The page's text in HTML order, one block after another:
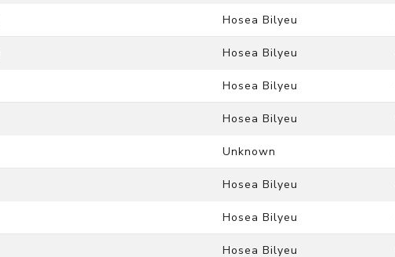
Hosea Bilyeu
Hosea Bilyeu
Hosea Bilyeu
Hosea Bilyeu
Unknown
Hosea Bilyeu
Hosea Bilyeu
Hosea Bilyeu